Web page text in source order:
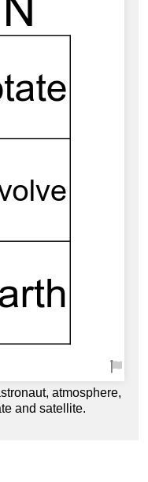
atmosphere,
and satellite.